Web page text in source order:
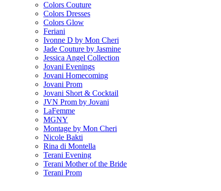
Colors Couture
Colors Dresses
Colors Glow
Feriani
Ivonne D by Mon Cheri
Jade Couture by Jasmine
Jessica Angel Collection
Jovani Evenings
Jovani Homecoming
Jovani Prom
Jovani Short & Cocktail
JVN Prom by Jovani
LaFemme
MGNY
Montage by Mon Cheri
Nicole Bakti
Rina di Montella
Terani Evening
Terani Mother of the Bride
Terani Prom